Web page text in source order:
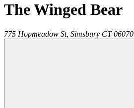
The Winged Bear
775 Hopmeadow St, Simsbury CT 06070